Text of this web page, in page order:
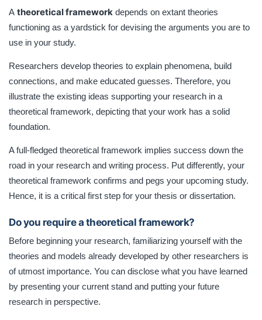
A theoretical framework depends on extant theories
functioning as a yardstick for devising the arguments you are to
use in your study.
Researchers develop theories to explain phenomena, build
connections, and make educated guesses. Therefore, you
illustrate the existing ideas supporting your research in a
theoretical framework, depicting that your work has a solid
foundation.
A full-fledged theoretical framework implies success down the
road in your research and writing process. Put differently, your
theoretical framework confirms and pegs your upcoming study.
Hence, it is a critical first step for your thesis or dissertation.
Do you require a theoretical framework?
Before beginning your research, familiarizing yourself with the
theories and models already developed by other researchers is
of utmost importance. You can disclose what you have learned
by presenting your current stand and putting your future
research in perspective.